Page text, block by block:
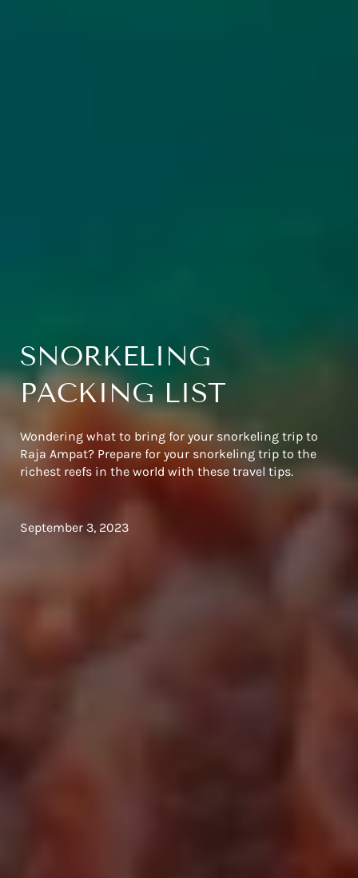
SNORKELING
PACKING LIST
Wondering what to bring for your snorkeling trip to
Raja Ampat? Prepare for your snorkeling trip to the
richest reefs in the world with these travel tips.
September 3, 2023